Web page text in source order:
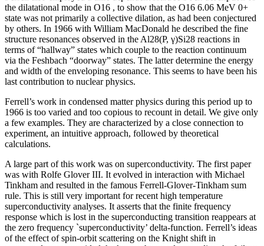
the dilatational mode in O16 , to show that the O16 6.06 MeV 0+
state was not primarily a collective dilation, as had been conjectured
by others. In 1966 with William MacDonald he described the fine
structure resonances observed in the Al28(P, γ)Si28 reactions in
terms of “hallway” states which couple to the reaction continuum
via the Feshbach “doorway” states. The latter determine the energy
and width of the enveloping resonance. This seems to have been his
last contribution to nuclear physics.
Ferrell’s work in condensed matter physics during this period up to
1966 is too varied and too copious to recount in detail. We give only
a few examples. They are characterized by a close connection to
experiment, an intuitive approach, followed by theoretical
calculations.
A large part of this work was on superconductivity. The first paper
was with Rolfe Glover III. It evolved in interaction with Michael
Tinkham and resulted in the famous Ferrell-Glover-Tinkham sum
rule. This is still very important for recent high temperature
superconductivity analyses. It asserts that the finite frequency
response which is lost in the superconducting transition reappears at
the zero frequency `superconductivity’ delta-function. Ferrell’s ideas
of the effect of spin-orbit scattering on the Knight shift in